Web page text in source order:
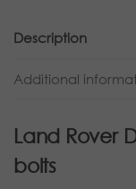
Description
Additional
Land Rover
bolts